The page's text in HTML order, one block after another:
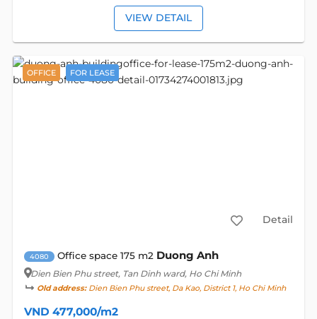
VIEW DETAIL
OFFICE FOR LEASE
Detail
4080 Office space 175 m2 Duong Anh
Dien Bien Phu street, Tan Dinh ward, Ho Chi Minh
Old address:Dien Bien Phu street, Da Kao, District 1, Ho Chi Minh
VND 477,000/m2